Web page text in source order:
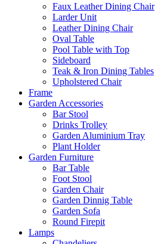
Faux Leather Dining Chair
Larder Unit
Leather Dining Chair
Oval Table
Pool Table with Top
Sideboard
Teak & Iron Dining Tables
Upholstered Chair
Frame
Garden Accessories
Bar Stool
Drinks Trolley
Garden Aluminium Tray
Plant Holder
Garden Furniture
Bar Table
Foot Stool
Garden Chair
Garden Dinnig Table
Garden Sofa
Round Firepit
Lamps